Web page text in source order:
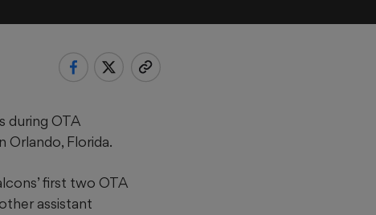
during OTA
Orlando, Florida.
first two OTA
assistant